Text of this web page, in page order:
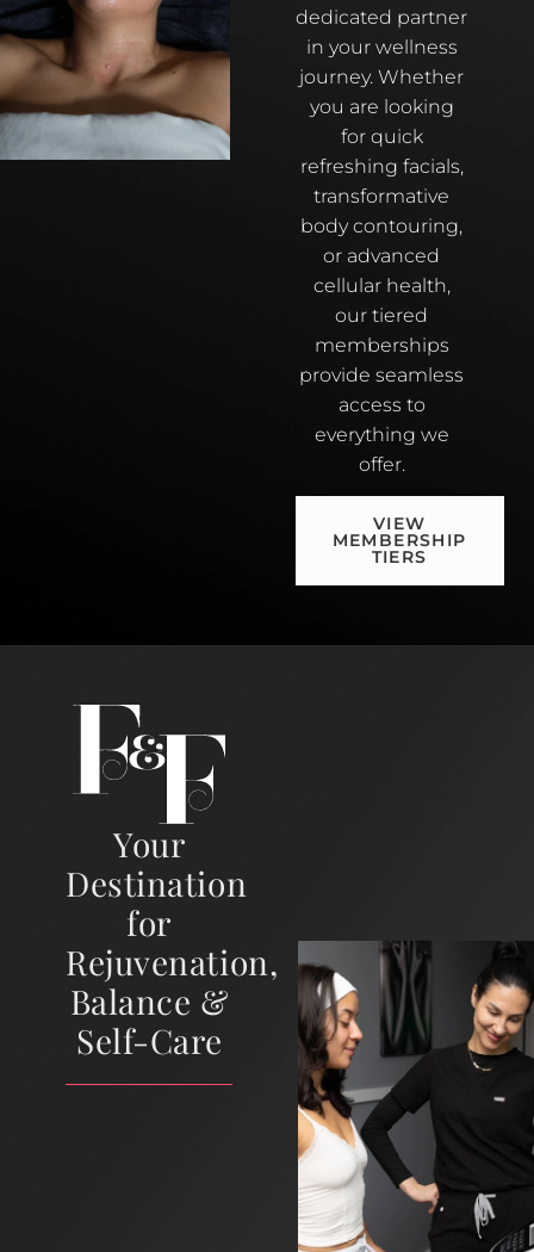
dedicated partner
in your wellness
journey. Whether
you are looking
for quick
refreshing facials,
transformative
body contouring,
or advanced
cellular health,
our tiered
memberships
provide seamless
access to
everything we
offer.
VIEW
MEMBERSHIP
TIERS
Your
Destination
for
Rejuvenation,
Balance &
Self-Care